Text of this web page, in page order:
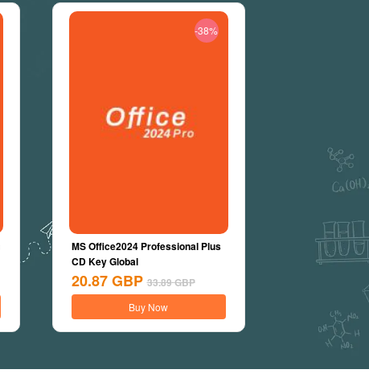
-38%
MS Office2024 Professional Plus
CD Key Global
20.87 GBP 33.89GBP
Buy Now